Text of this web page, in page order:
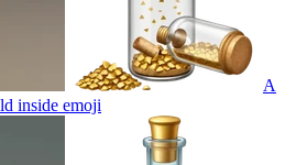
A
inside emoji